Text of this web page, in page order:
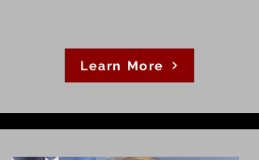
Learn More